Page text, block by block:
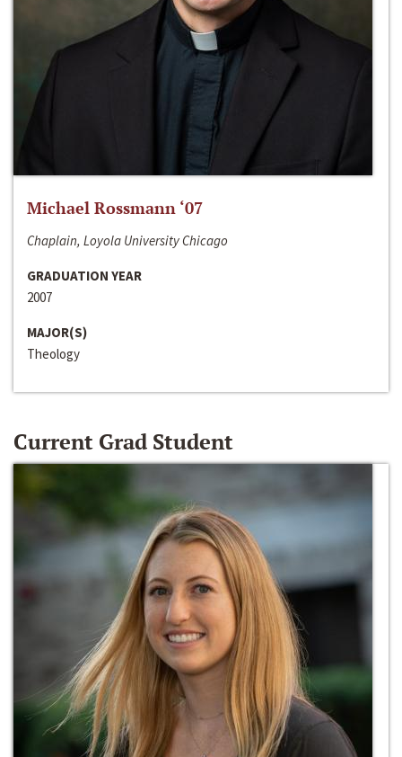
Michael Rossmann ‘07
Chaplain, Loyola University Chicago
GRADUATION YEAR
2007
MAJOR(S)
Theology
Current Grad Student